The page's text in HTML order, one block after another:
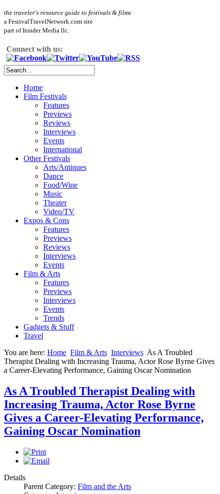
the traveler's resource guide to festivals & films
a FestivalTravelNetwork.com site
part of Insider Media llc.
Connect with us:
Home
Film Festivals
Features
Previews
Reviews
Interviews
Events
International
Other Festivals
Arts/Antiques
Dance
Food/Wine
Music
Theater
Video/TV
Expos & Cons
Features
Previews
Reviews
Interviews
Events
Film & Arts
Features
Previews
Interviews
Events
Trends
Gadgets & Stuff
Travel
You are here: Home Film & Arts Interviews As A Troubled
Therapist Dealing with Increasing Trauma, Actor Rose Byrne Gives
a Career-Elevating Performance, Gaining Oscar Nomination
As A Troubled Therapist Dealing with
Increasing Trauma, Actor Rose Byrne
Gives a Career-Elevating Performance,
Gaining Oscar Nomination
Details
Parent Category: Film and the Arts